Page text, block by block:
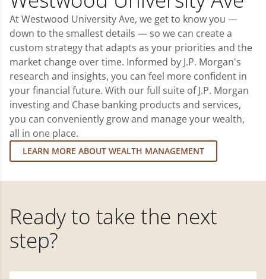
At Westwood University Ave, we get to know you —
down to the smallest details — so we can create a
custom strategy that adapts as your priorities and the
market change over time. Informed by J.P. Morgan's
research and insights, you can feel more confident in
your financial future. With our full suite of J.P. Morgan
investing and Chase banking products and services,
you can conveniently grow and manage your wealth,
all in one place.
LEARN MORE ABOUT WEALTH MANAGEMENT
Ready to take the next
step?